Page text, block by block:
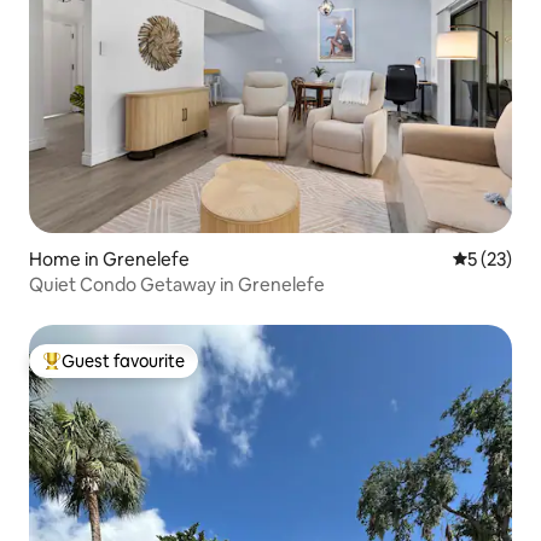
Home in Grenelefe 5 out of 5
5 (23)
Quiet Condo Getaway in Grenelefe
Top guest favourite
Guest favourite